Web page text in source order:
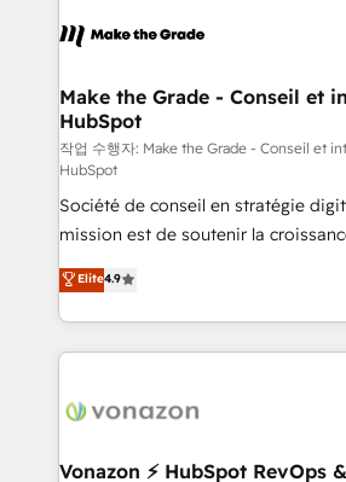
un échange dédié.
day one, our team takes the time to
strategies that deliver impactful results. Our
is to empower you to unlock
—faster. Through expert training,
responsiveness, and ongoing
your team to adopt new systems
and achieve a unified, data-driven
customer engagement.
Make the Grade - Conseil et
HubSpot
작업 수행자: Make the Grade - Conseil et
HubSpot
Société de conseil en stratégie
mission est de soutenir la
B2B à travers l’acquisition de
l'intégration CRM et le
auprès de vos comptes existants. En France et à
l'international, nous travaillons avec
delà d’une simple transformation
➤ L’intégration de CRM et de
Elite4.9
Vonazon ⚡ HubSpot RevOps